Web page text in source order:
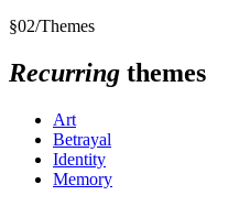
§02/Themes
Recurring themes
Art
Betrayal
Identity
Memory